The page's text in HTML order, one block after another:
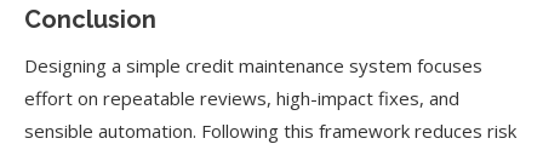
Conclusion
Designing a simple credit maintenance system focuses
effort on repeatable reviews, high-impact fixes, and
sensible automation. Following this framework reduces risk